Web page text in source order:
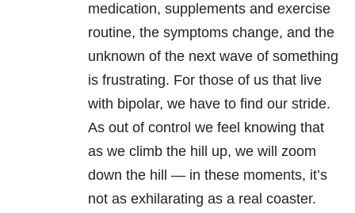
medication, supplements and exercise
routine, the symptoms change, and the
unknown of the next wave of something
is frustrating. For those of us that live
with bipolar, we have to find our stride.
As out of control we feel knowing that
as we climb the hill up, we will zoom
down the hill — in these moments, it’s
not as exhilarating as a real coaster.